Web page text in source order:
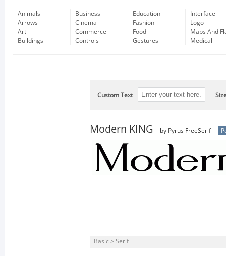
Animals
Arrows
Art
Buildings
Business
Cinema
Commerce
Controls
Education
Fashion
Food
Gestures
Interface
Logo
Maps And
Medical
Custom Text
Modern KING by Pyrus FreeSerif
Basic > Serif